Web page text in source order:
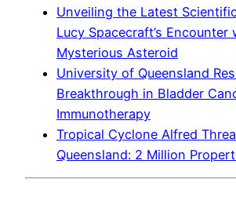
Unveiling the Latest
Lucy Spacecraft’s Encounter
Mysterious Asteroid
University of Queensland
Breakthrough in Bladder
Immunotherapy
Tropical Cyclone Alfred
Queensland: 2 Million